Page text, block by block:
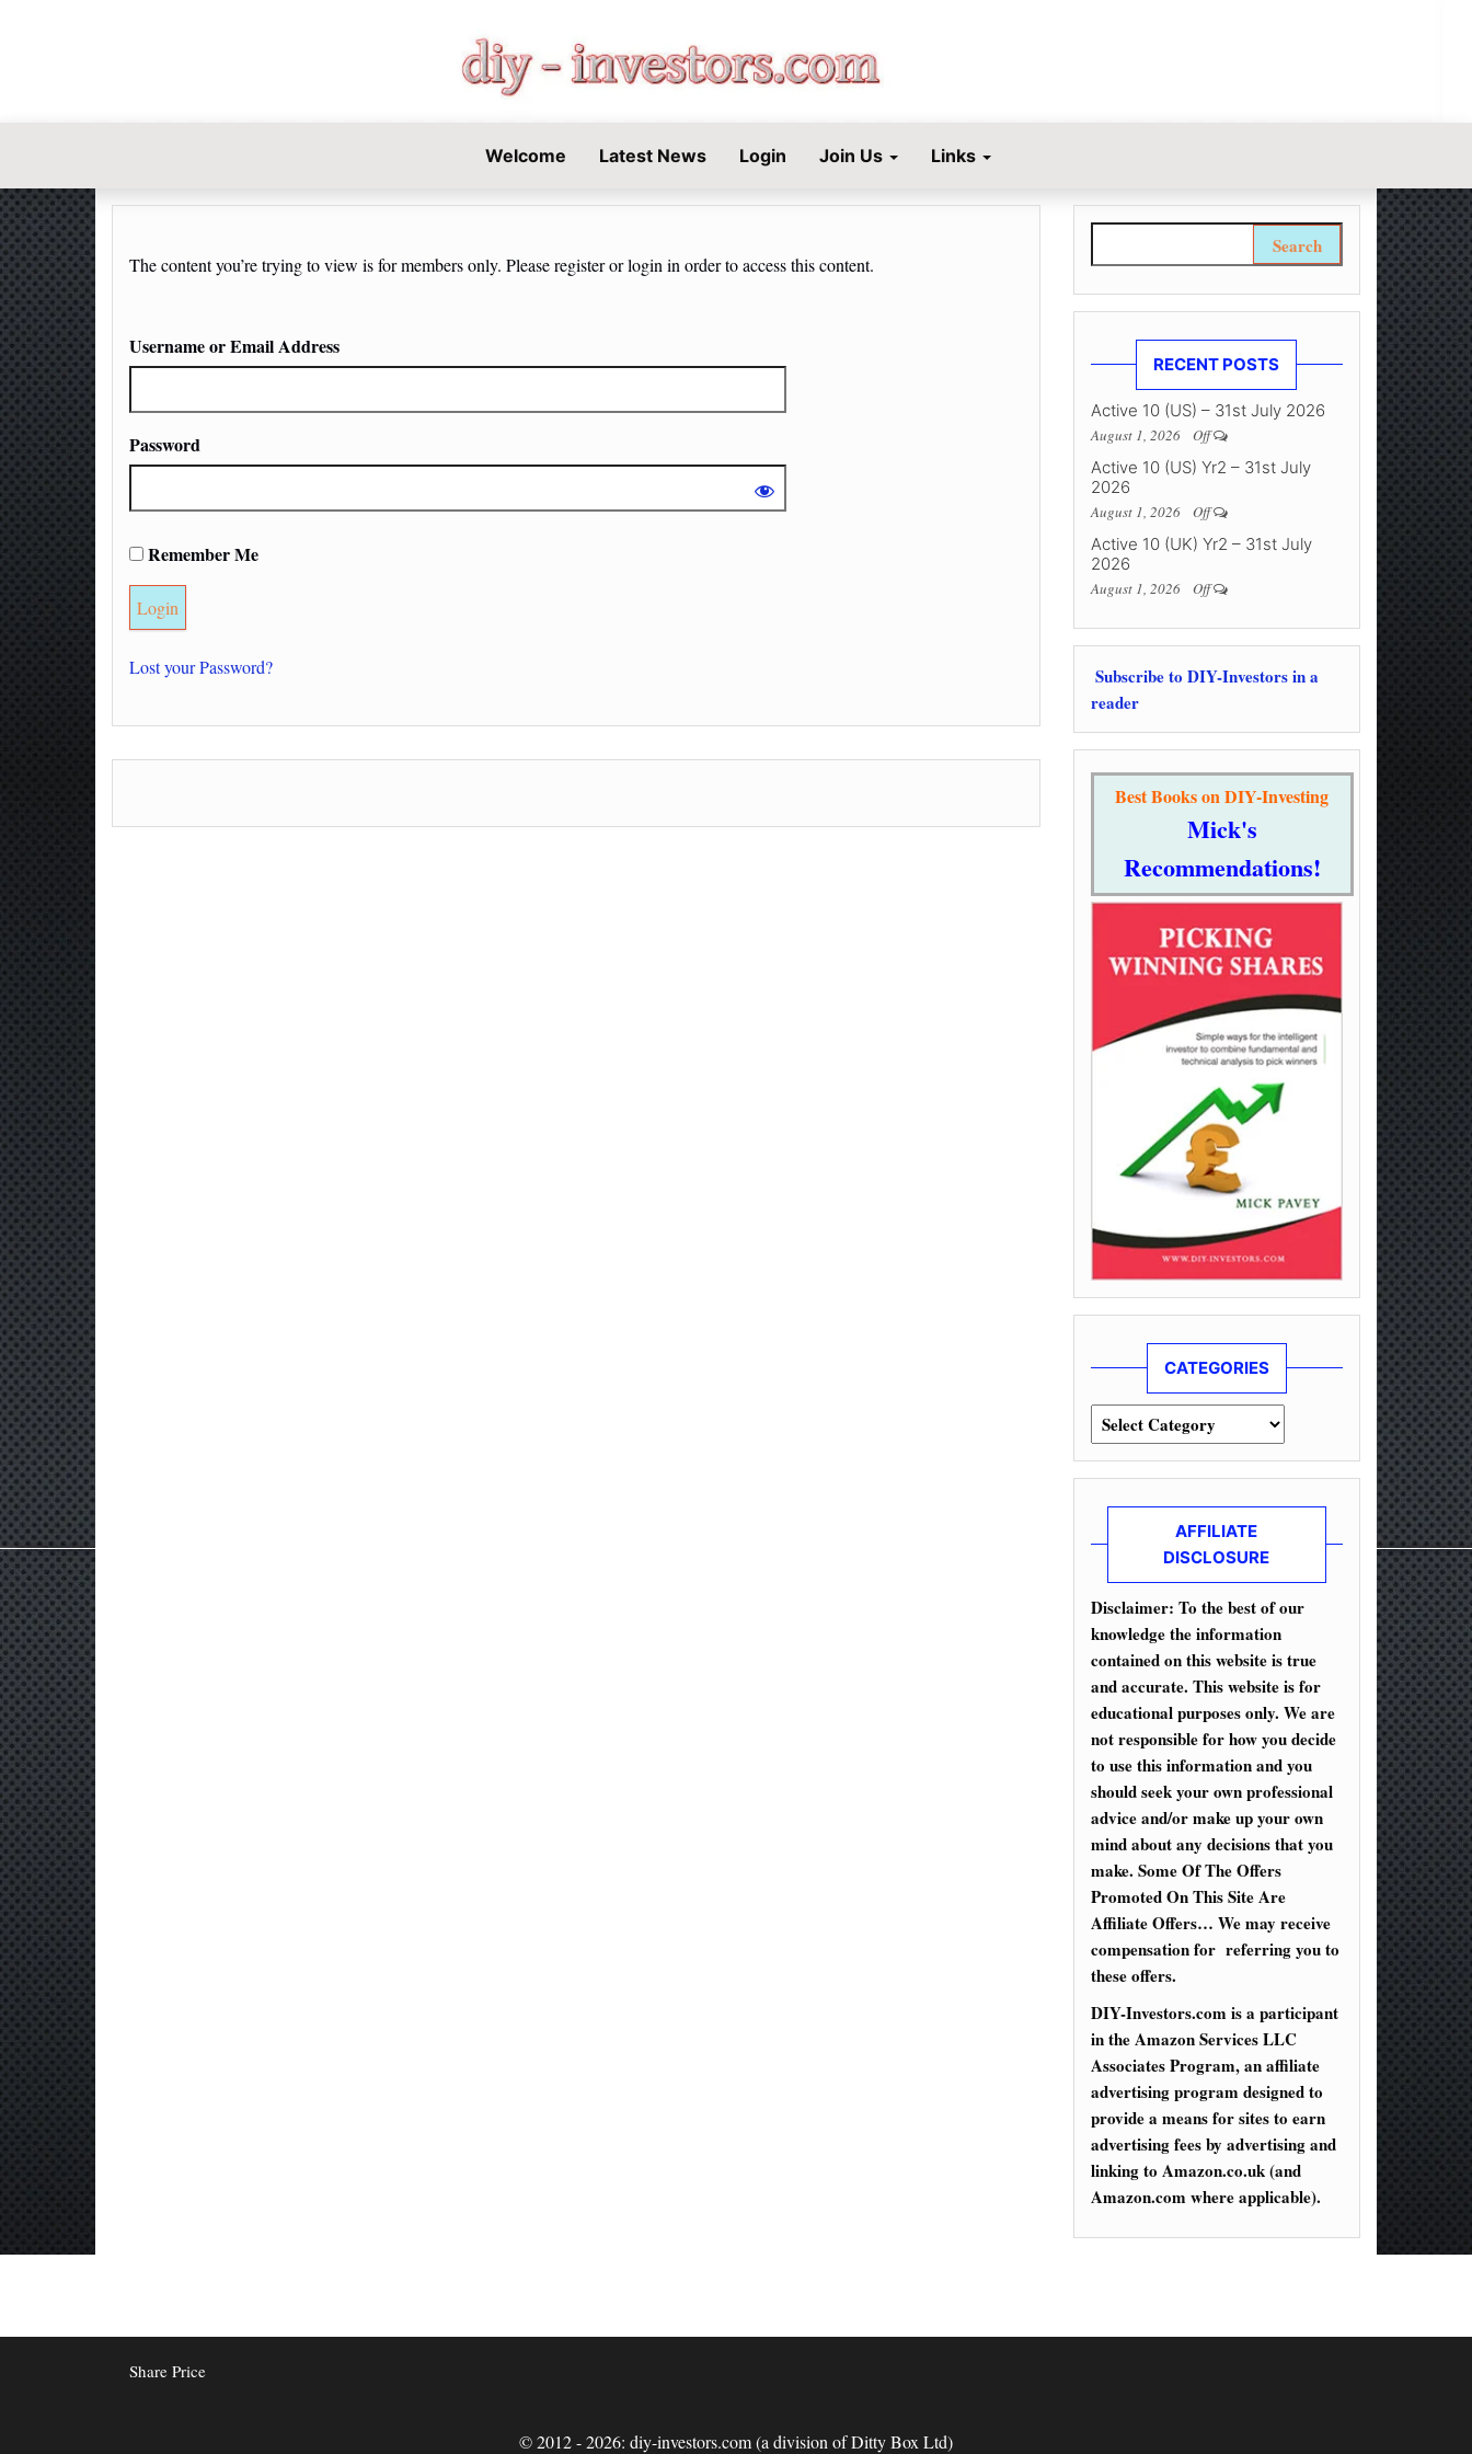
DIY-INVESTORS.COM
Welcome Latest News Login Join Us Links
The content you’re trying to view is for members only. Please register or login in order to access this content.
Username or Email Address
Password
Remember Me
Lost your Password?
RECENT POSTS
Active 10 (US) – 31st July 2026
August 1, 2026 Off
Active 10 (US) Yr2 – 31st July
2026
August 1, 2026 Off
Active 10 (UK) Yr2 – 31st July
2026
August 1, 2026 Off
Subscribe to DIY-Investors in a
reader
Best Books on DIY-Investing
Mick's
Recommendations!
CATEGORIES
Categories
AFFILIATE
DISCLOSURE
Disclaimer: To the best of our
knowledge the information
contained on this website is true
and accurate. This website is for
educational purposes only. We are
not responsible for how you decide
to use this information and you
should seek your own professional
advice and/or make up your own
mind about any decisions that you
make. Some Of The Offers
Promoted On This Site Are
Affiliate Offers… We may receive
compensation for referring you to
these offers.
DIY-Investors.com is a participant
in the Amazon Services LLC
Associates Program, an affiliate
advertising program designed to
provide a means for sites to earn
advertising fees by advertising and
linking to Amazon.co.uk (and
Amazon.com where applicable).
Share Price
© 2012 - 2026: diy-investors.com (a division of Ditty Box Ltd)